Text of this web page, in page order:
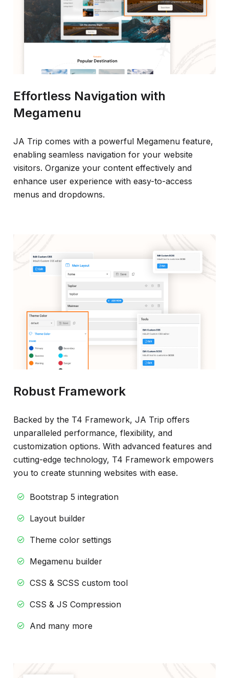
Effortless Navigation with
Megamenu
JA Trip comes with a powerful Megamenu feature,
enabling seamless navigation for your website
visitors. Organize your content effectively and
enhance user experience with easy-to-access
menus and dropdowns.
Robust Framework
Backed by the T4 Framework, JA Trip offers
unparalleled performance, flexibility, and
customization options. With advanced features and
cutting-edge technology, T4 Framework empowers
you to create stunning websites with ease.
Bootstrap 5 integration
Layout builder
Theme color settings
Megamenu builder
CSS & SCSS custom tool
CSS & JS Compression
And many more